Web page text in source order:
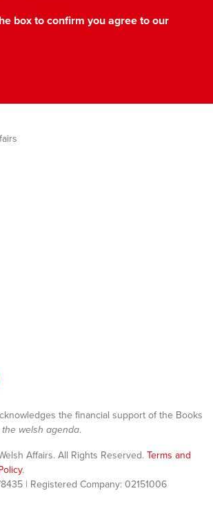
box to confirm you agree to our
the financial support of the Books
the welsh agenda.
Affairs. All Rights Reserved. Terms and
.
| Registered Company: 02151006